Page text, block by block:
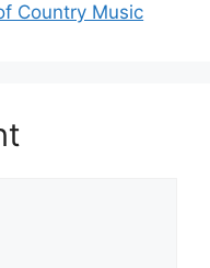
Country Music